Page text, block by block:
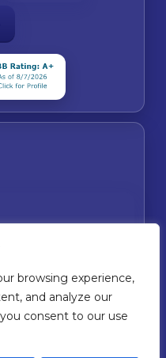
browsing experience,
and analyze our
consent to our use